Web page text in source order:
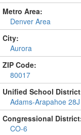
Metro Area:
Denver Area
City:
Aurora
ZIP Code:
80017
Unified School
Adams-Arapahoe 28J
Congressional
CO-6